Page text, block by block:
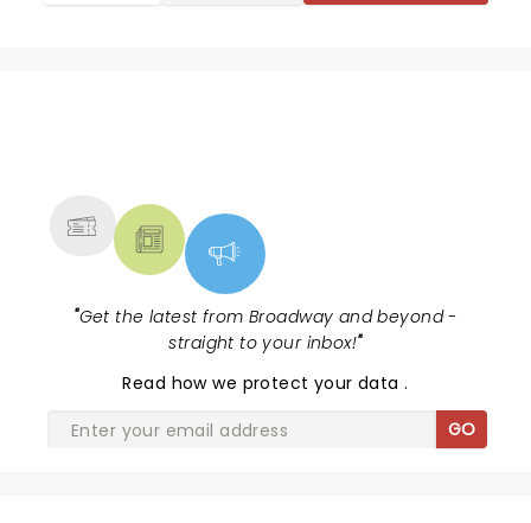
"Get the latest from Broadway and beyond -
straight to your inbox!"
Read how we protect your data.
GO